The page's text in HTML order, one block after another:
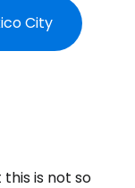
City
is not so